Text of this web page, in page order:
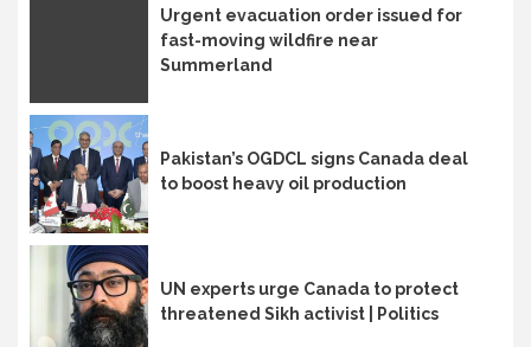
Urgent evacuation order issued for
fast-moving wildfire near
Summerland
Pakistan’s OGDCL signs Canada deal
to boost heavy oil production
UN experts urge Canada to protect
threatened Sikh activist | Politics